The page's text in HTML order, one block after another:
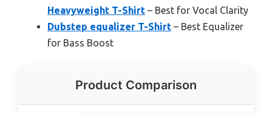
Heavyweight T-Shirt – Best for Vocal Clarity
Dubstep equalizer T-Shirt – Best Equalizer
for Bass Boost
Product Comparison